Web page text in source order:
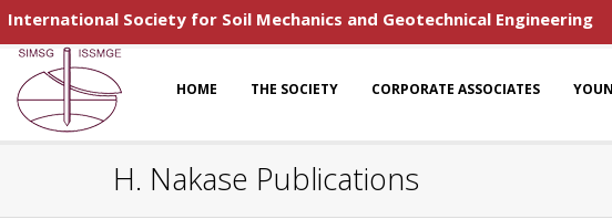
International Society for Soil Mechanics and Geotechnical Engineering
HOME THE SOCIETY CORPORATE ASSOCIATES
H. Nakase Publications